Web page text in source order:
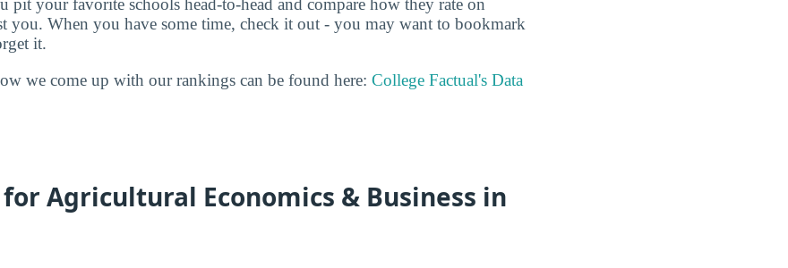
you. When you have some time, check it out - you may want to bookmark
it.
we come up with our rankings can be found here: College Factual's Data
for Agricultural Economics & Business in